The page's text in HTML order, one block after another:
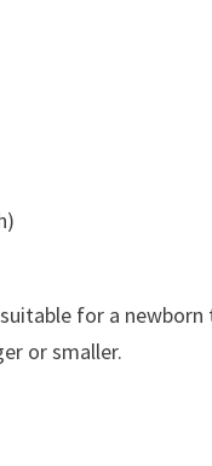
for a
or smaller.